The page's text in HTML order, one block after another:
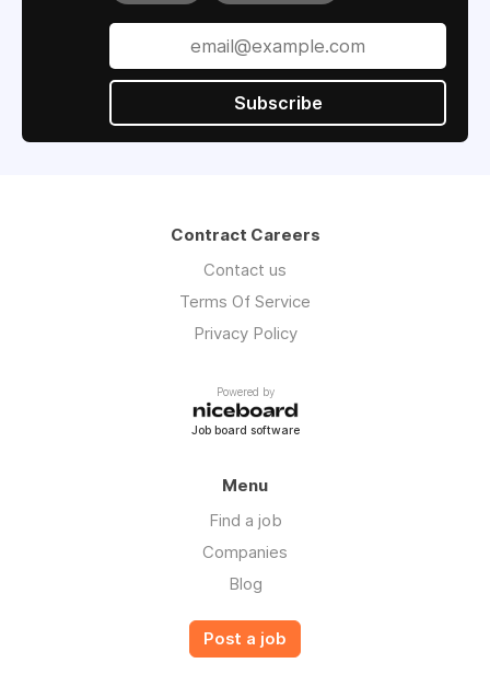
Subscribe
Contract Careers
Contact us
Terms Of Service
Privacy Policy
Powered by
Job board software
Menu
Find a job
Companies
Blog
Post a job